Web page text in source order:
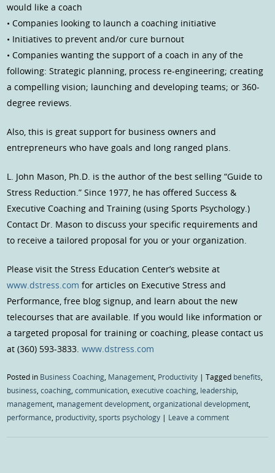
would like a coach
• Companies looking to launch a coaching initiative
• Initiatives to prevent and/or cure burnout
• Companies wanting the support of a coach in any of the
following: Strategic planning, process re-engineering; creating
a compelling vision; launching and developing teams; or 360-
degree reviews.
Also, this is great support for business owners and
entrepreneurs who have goals and long ranged plans.
L. John Mason, Ph.D. is the author of the best selling “Guide to
Stress Reduction.” Since 1977, he has offered Success &
Executive Coaching and Training (using Sports Psychology.)
Contact Dr. Mason to discuss your specific requirements and
to receive a tailored proposal for you or your organization.
Please visit the Stress Education Center’s website at
www.dstress.com for articles on Executive Stress and
Performance, free blog signup, and learn about the new
telecourses that are available. If you would like information or
a targeted proposal for training or coaching, please contact us
at (360) 593-3833.www.dstress.com
Posted in Business Coaching Management Productivity |Tagged benefits
business ,coaching ,communication ,executive coaching leadership
management management development ,organizational development
performance productivity ,sports psychology | Leave a comment